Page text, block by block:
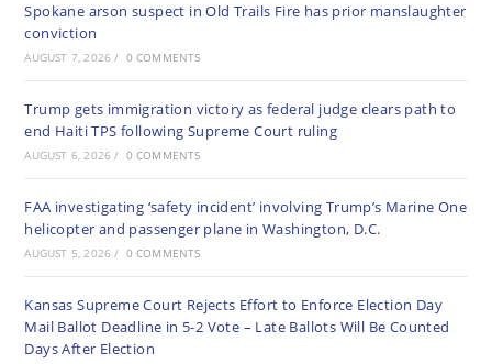
Spokane arson suspect in Old Trails Fire has prior manslaughter
conviction
AUGUST 7, 2026 / 0 COMMENTS
Trump gets immigration victory as federal judge clears path to
end Haiti TPS following Supreme Court ruling
AUGUST 6, 2026 / 0 COMMENTS
FAA investigating ‘safety incident’ involving Trump’s Marine One
helicopter and passenger plane in Washington, D.C.
AUGUST 5, 2026 / 0 COMMENTS
Kansas Supreme Court Rejects Effort to Enforce Election Day
Mail Ballot Deadline in 5-2 Vote – Late Ballots Will Be Counted
Days After Election